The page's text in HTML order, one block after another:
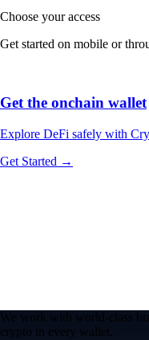
Choose your access
Get started on mobile or
Get the onchain wallet
Explore DeFi safely with
Get Started →
We work with world-class
crypto in every wallet.